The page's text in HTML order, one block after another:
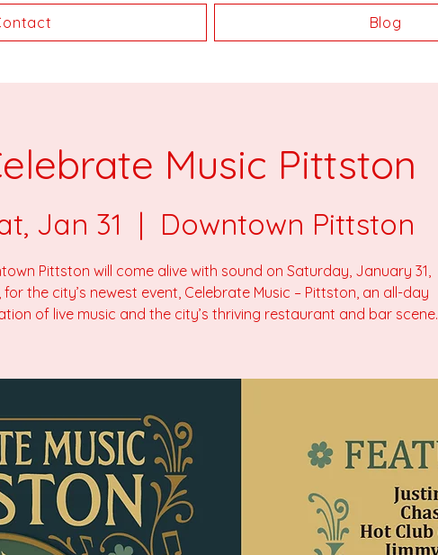
Blog
Music Pittston
Jan 31
  |
Downtown Pittston
Pittston will come alive with sound on Saturday, January 31,
for the city’s newest event, Celebrate Music – Pittston, an all-day
of live music and the city’s thriving restaurant and bar scene.